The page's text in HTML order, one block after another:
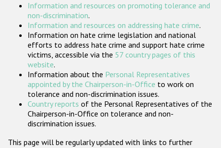
Participating States
Information and resources on promoting tolerance and
non-discrimination.
Information and resources on addressing hate crime.
Information on hate crime legislation and national
efforts to address hate crime and support hate crime
victims, accessible via the 57 country pages of this
website.
Information about the Personal Representatives
appointed by the Chairperson-in-Office to work on
tolerance and non-discrimination issues.
Country reports of the Personal Representatives of the
Chairperson-in-Office on tolerance and non-
discrimination issues.
This page will be regularly updated with links to further